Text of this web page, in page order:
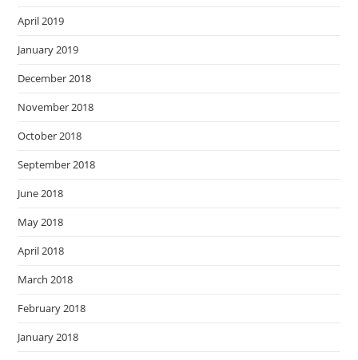
April 2019
January 2019
December 2018
November 2018
October 2018
September 2018
June 2018
May 2018
April 2018
March 2018
February 2018
January 2018